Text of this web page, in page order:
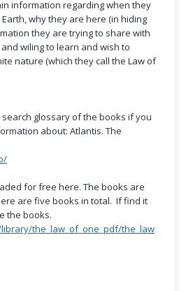
information regarding when they
why they are here (in hiding
they are trying to share with
wiling to learn and wish to
nature (which they call the Law of
glossary of the books if you
about: Atlantis. The
for free here. The books are
are five books in total. If find it
the books.
the_law_of_one_pdf/the_law